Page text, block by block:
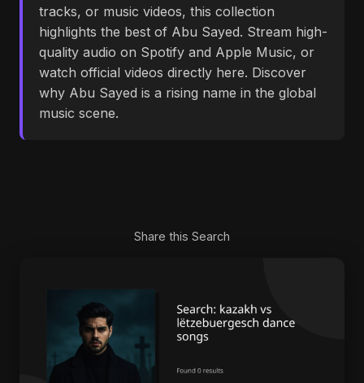
tracks, or music videos, this collection
highlights the best of Abu Sayed. Stream high-
quality audio on Spotify and Apple Music, or
watch official videos directly here. Discover
why Abu Sayed is a rising name in the global
music scene.
Share this Search